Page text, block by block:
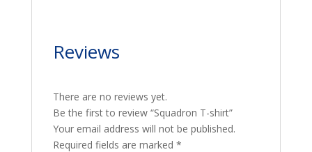
Reviews
There are no reviews yet.
Be the first to review “Squadron T-shirt”
Your email address will not be published.
Required fields are marked *